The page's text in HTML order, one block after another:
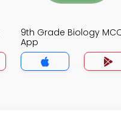
9th Grade Biology
App